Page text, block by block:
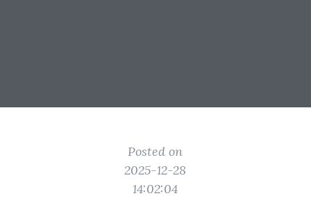
Posted on
2025-12-28
14:02:04